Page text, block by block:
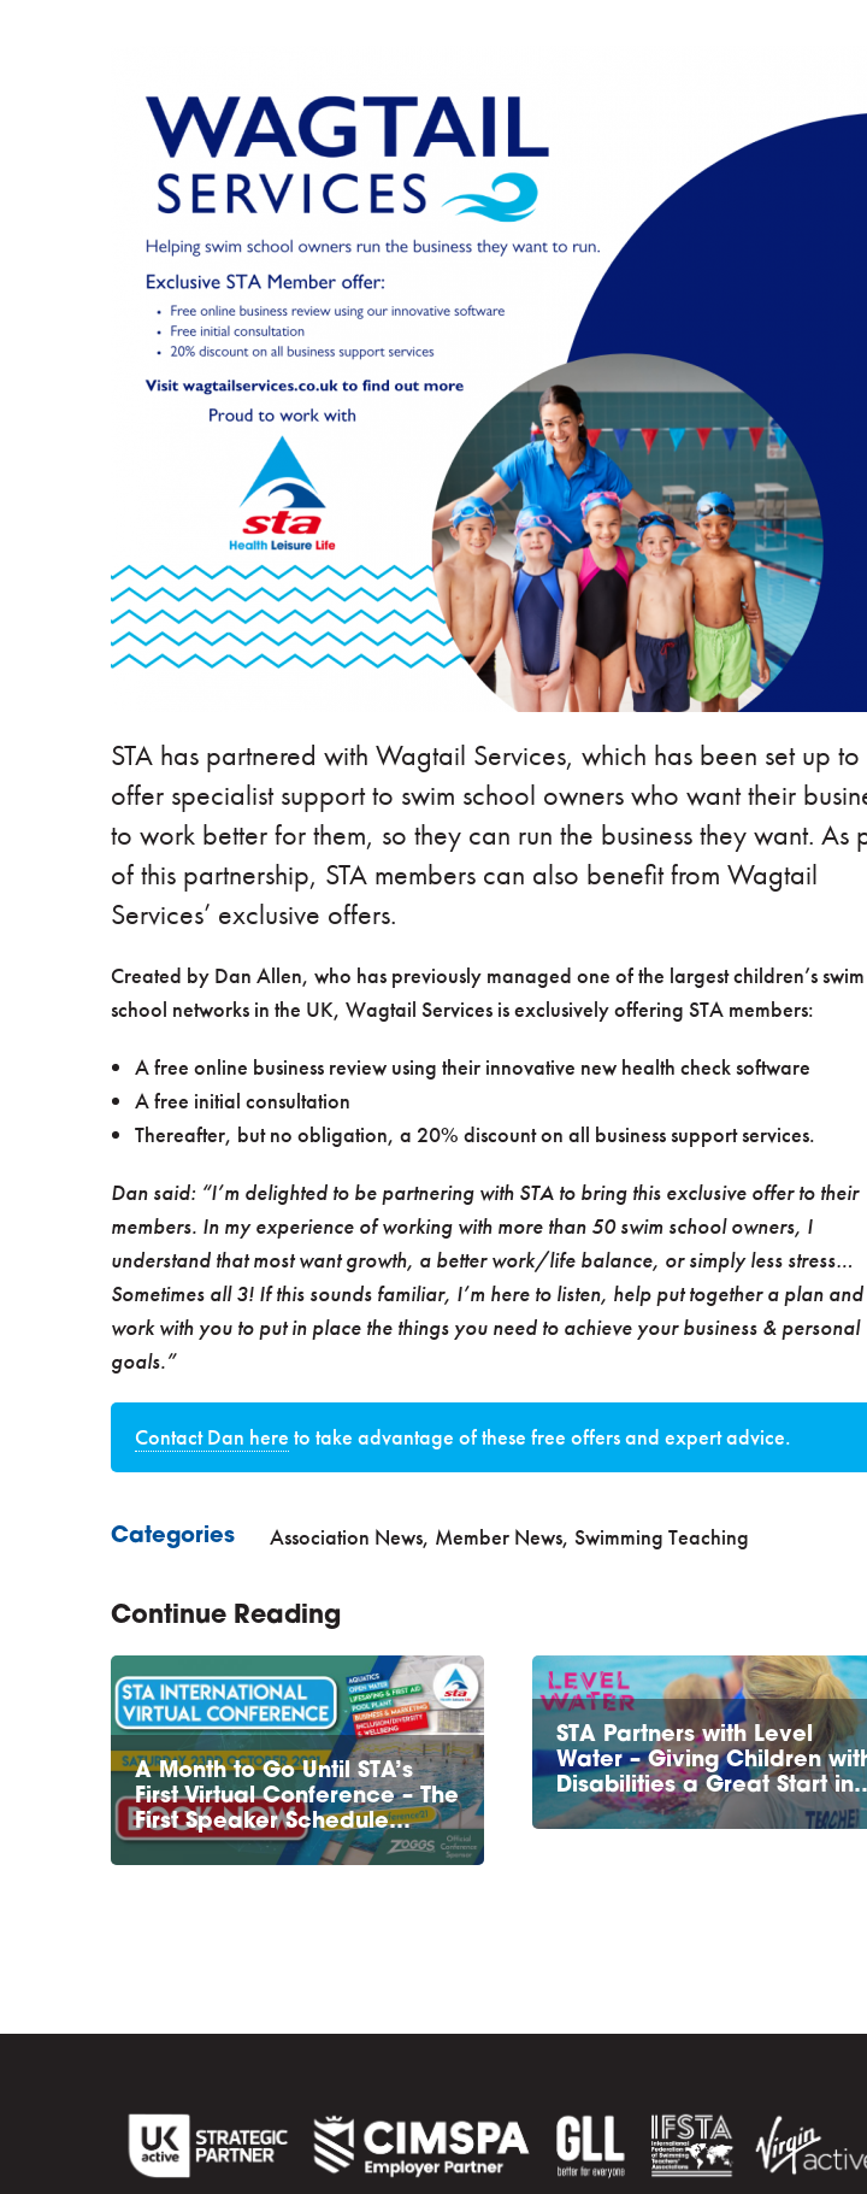
STA has partnered with Wagtail Services, which has been set up to
offer specialist support to swim school owners who want their
to work better for them, so they can run the business they want. As
of this partnership, STA members can also benefit from Wagtail
Services’ exclusive offers.
Created by Dan Allen, who has previously managed one of the largest children’s swim
school networks in the UK, Wagtail Services is exclusively offering STA members:
A free online business review using their innovative new health check software
A free initial consultation
Thereafter, but no obligation, a 20% discount on all business support services.
Dan said: “I’m delighted to be partnering with STA to bring this exclusive offer to their
members. In my experience of working with more than 50 swim school owners, I
understand that most want growth, a better work/life balance, or simply less stress…
Sometimes all 3! If this sounds familiar, I’m here to listen, help put together a plan and
work with you to put in place the things you need to achieve your business & personal
goals.”
Contact Dan here to take advantage of these free offers and expert advice.
Categories Association News, Member News, Swimming Teaching
Continue Reading
A Month to Go Until STA’s
First Virtual Conference – The
First Speaker Schedule…
STA Partners with Level
Water – Giving Children
Disabilities a Great Start